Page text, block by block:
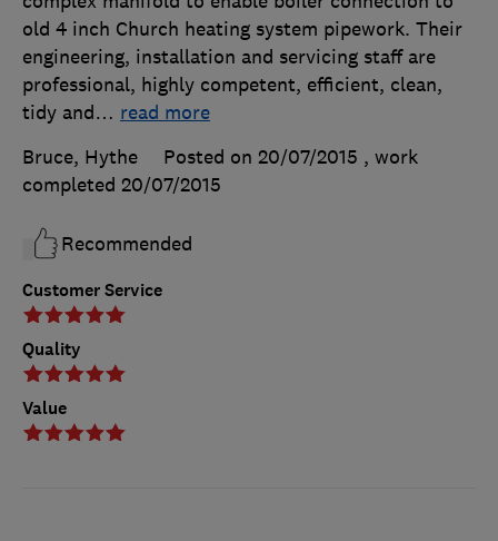
Customer Service
Quality
Value
old 4 inch Church heating system pipework. Their
engineering, installation and servicing staff are
professional, highly competent, efficient, clean,
tidy and… read more
Bruce, Hythe
Posted on 20/07/2015 , work
completed 20/07/2015
Recommended